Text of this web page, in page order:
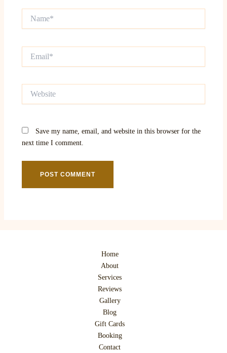
Save my name, email, and website in this browser for the
next time I comment.
Home
About
Services
Reviews
Gallery
Blog
Gift Cards
Booking
Contact